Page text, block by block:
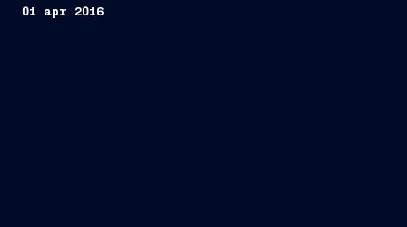
01 apr 2016